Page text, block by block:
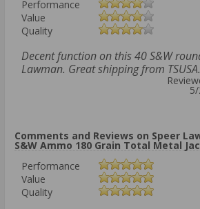
Performance
Value
Quality
Decent function on this 40 S&W
Lawman. Great shipping from TSUSA.
Comments and Reviews on Speer
S&W Ammo 180 Grain Total Metal
Performance
Value
Quality